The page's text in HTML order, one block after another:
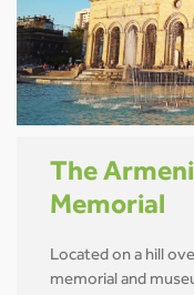
The
Memorial
Located on a hill
memorial and